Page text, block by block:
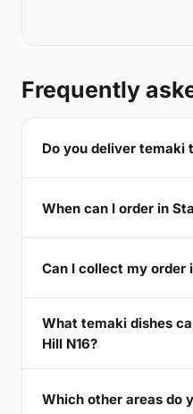
Frequently
Do you deliver temaki
When can I order in
Can I collect my order
What temaki dishes
Hill N16?
Which other areas do